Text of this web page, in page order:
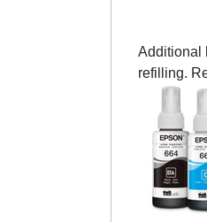
Additional
refilling.